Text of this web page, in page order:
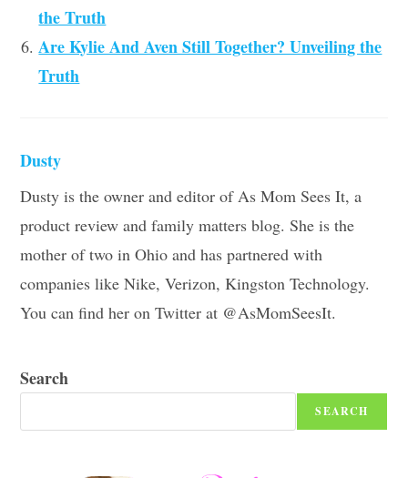
the Truth
Are Kylie And Aven Still Together? Unveiling the
Truth
Dusty
Dusty is the owner and editor of As Mom Sees It, a
product review and family matters blog. She is the
mother of two in Ohio and has partnered with
companies like Nike, Verizon, Kingston Technology.
You can find her on Twitter at @AsMomSeesIt.
Search
SEARCH